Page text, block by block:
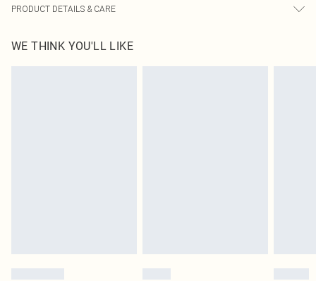
PRODUCT DETAILS & CARE
WE THINK YOU'LL LIKE